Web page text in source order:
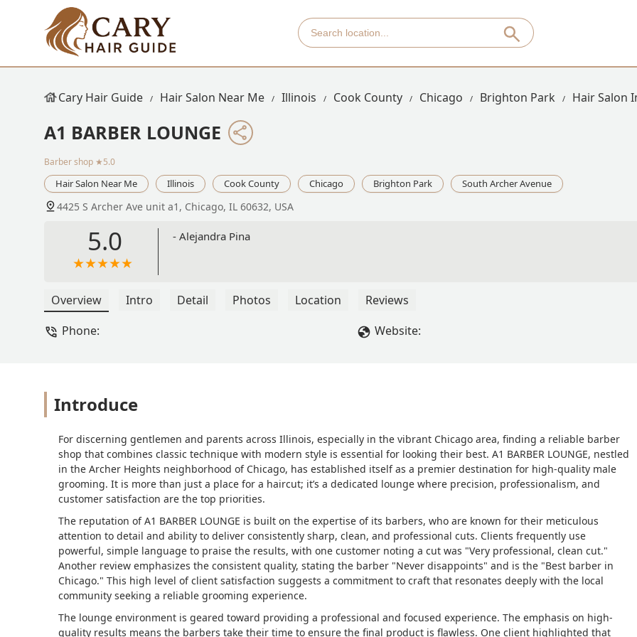
Cary Hair Guide Hair Salon Near Me Illinois Cook County Chicago Brighton Park Hair Salon
A1 BARBER LOUNGE
Barber shop ★5.0
Hair Salon Near Me Illinois Cook County Chicago Brighton Park South Archer Avenue
4425 S Archer Ave unit a1, Chicago, IL 60632, USA
5.0 - Alejandra Pina
Overview Intro Detail Photos Location
Reviews
Phone:
Website:
Introduce
For discerning gentlemen and parents across Illinois, especially in the vibrant Chicago area, finding a reliable barber
shop that combines classic technique with modern style is essential for looking their best. A1 BARBER LOUNGE, nestled
in the Archer Heights neighborhood of Chicago, has established itself as a premier destination for high-quality male
grooming. It is more than just a place for a haircut; it’s a dedicated lounge where precision, professionalism, and
customer satisfaction are the top priorities.
The reputation of A1 BARBER LOUNGE is built on the expertise of its barbers, who are known for their meticulous
attention to detail and ability to deliver consistently sharp, clean, and professional cuts. Clients frequently use
powerful, simple language to praise the results, with one customer noting a cut was "Very professional, clean cut."
Another review emphasizes the consistent quality, stating the barber "Never disappoints" and is the "Best barber in
Chicago." This high level of client satisfaction suggests a commitment to craft that resonates deeply with the local
community seeking a reliable grooming experience.
The lounge environment is geared toward providing a professional and focused experience. The emphasis on high-
quality results means the barbers take their time to ensure the final product is flawless. One client highlighted that